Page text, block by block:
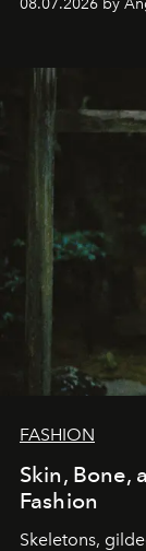
FASHION
Skin, Bone,
Fashion
Skeletons,